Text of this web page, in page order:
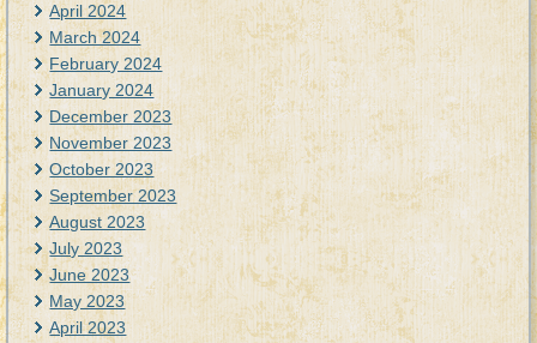
April 2024
March 2024
February 2024
January 2024
December 2023
November 2023
October 2023
September 2023
August 2023
July 2023
June 2023
May 2023
April 2023